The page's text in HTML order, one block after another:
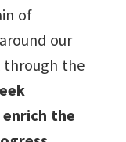
of
our
through the
the